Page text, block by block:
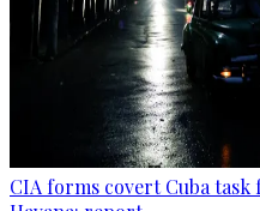
CIA forms covert Cuba